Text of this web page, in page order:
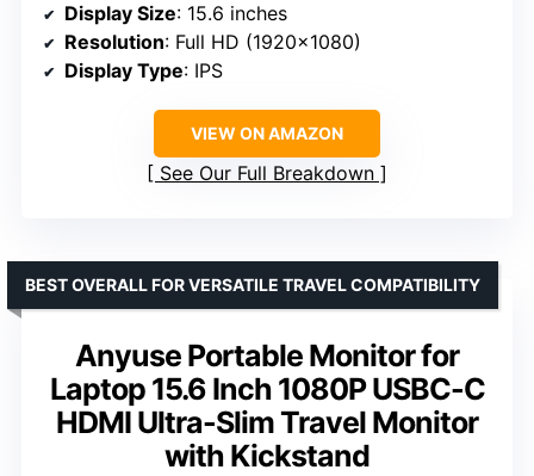
Display Size: 15.6 inches
Resolution: Full HD (1920×1080)
Display Type: IPS
VIEW ON AMAZON
See Our Full Breakdown
Anyuse Portable Monitor for
Laptop 15.6 Inch 1080P USBC-C
HDMI Ultra-Slim Travel Monitor
with Kickstand
BEST OVERALL FOR VERSATILE TRAVEL COMPATIBILITY